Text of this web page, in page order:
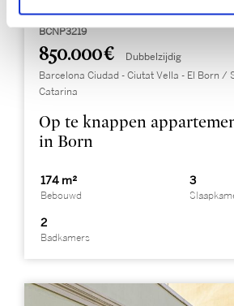
BCNP3219
850.000 € Dubbelzijdig
Barcelona Ciudad - Ciutat Vella - El Born /
Catarina
Op te knappen
in Born
174 m²
Bebouwd
3
2
Badkamers